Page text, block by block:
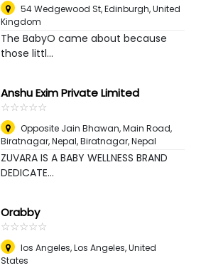
54 Wedgewood St,Edinburgh, United
Kingdom
The BabyO came about because
those littl...
Anshu Exim Private Limited
☆☆☆☆☆
★★★★★
Opposite Jain Bhawan, Main Road,
Biratnagar, Nepal,Biratnagar, Nepal
ZUVARA IS A BABY WELLNESS BRAND
DEDICATE...
Orabby
☆☆☆☆☆
★★★★★
los Angeles,Los Angeles, United
States